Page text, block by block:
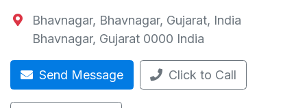
Bhavnagar, Bhavnagar, Gujarat, India
Bhavnagar, Gujarat 0000 India
Send Message Click to Call